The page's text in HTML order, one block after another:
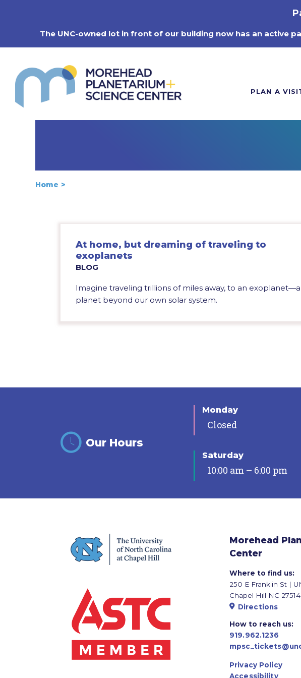
The UNC-owned lot in front of our building now has an active
PLAN A
Home
At home, but dreaming of traveling to
exoplanets
BLOG
Imagine traveling trillions of miles away, to an exoplanet—a
planet beyond our own solar system.
Our Hours
Monday
Closed
Saturday
10:00 am – 6:00 pm
Morehead
Center
Where to find us:
250 E Franklin St |
Chapel Hill NC 27514
Directions
How to reach us:
919.962.1236
Privacy Policy
Accessibility